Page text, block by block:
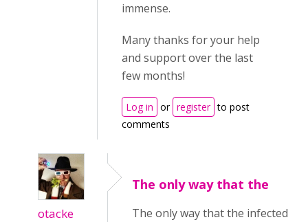
immense.
Many thanks for your help
and support over the last
few months!
Log in or register to post
comments
otacke
The only way that the
The only way that the infected